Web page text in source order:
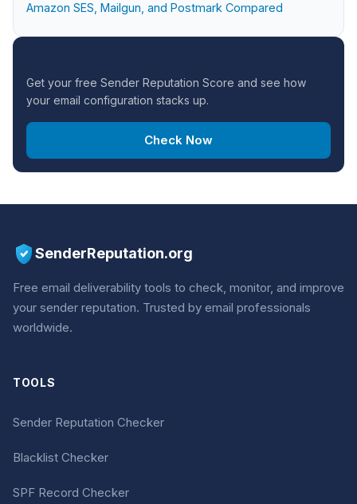
Amazon SES, Mailgun, and Postmark Compared
Get your free Sender Reputation Score and see how
your email configuration stacks up.
Check Now
SenderReputation.org
Free email deliverability tools to check, monitor, and improve
your sender reputation. Trusted by email professionals
worldwide.
TOOLS
Sender Reputation Checker
Blacklist Checker
SPF Record Checker